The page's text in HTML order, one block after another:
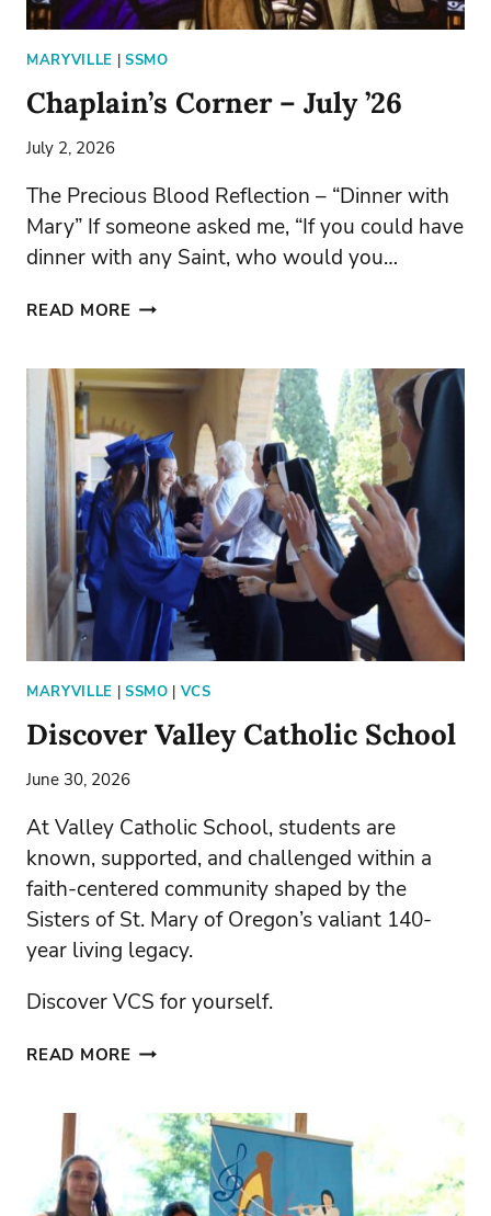
MARYVILLE | SSMO
Chaplain’s Corner – July ’26
July 2, 2026
The Precious Blood Reflection – “Dinner with
Mary” If someone asked me, “If you could have
dinner with any Saint, who would you…
READ MORECHAPLAIN’S
JULY
MARYVILLE | SSMO | VCS
Discover Valley Catholic School
June 30, 2026
At Valley Catholic School, students are
known, supported, and challenged within a
faith-centered community shaped by the
Sisters of St. Mary of Oregon’s valiant 140-
year living legacy.
Discover VCS for yourself.
READ MOREDISCOVER
SCHOOL